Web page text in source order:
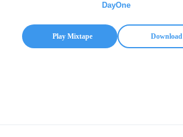
DayOne
Play Mixtape Download